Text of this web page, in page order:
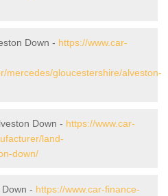
Down - https://www.car-
mercedes/gloucestershire/alveston-
Down - https://www.car-
land-
down/
- https://www.car-finance-